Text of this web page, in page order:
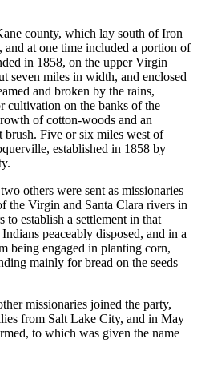
county, which lay south of Iron
and at one time included a portion of
in 1858, on the upper Virgin
seven miles in width, and enclosed
and broken by the rains,
cultivation on the banks of the
of cotton-woods and an
brush. Five or six miles west of
established in 1858 by
others were sent as missionaries
the Virgin and Santa Clara rivers in
establish a settlement in that
peaceably disposed, and in a
being engaged in planting corn,
mainly for bread on the seeds
missionaries joined the party,
from Salt Lake City, and in May
to which was given the name